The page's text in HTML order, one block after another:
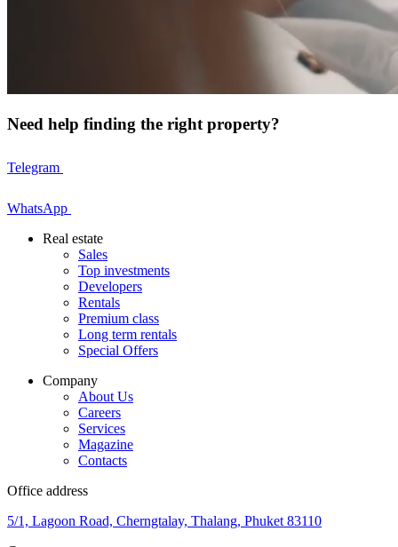
Need help finding the right property?
Telegram
WhatsApp
Real estate
Sales
Top investments
Developers
Rentals
Premium class
Long term rentals
Special Offers
Company
About Us
Careers
Services
Magazine
Contacts
Office address
5/1, Lagoon Road, Cherngtalay, Thalang, Phuket 83110